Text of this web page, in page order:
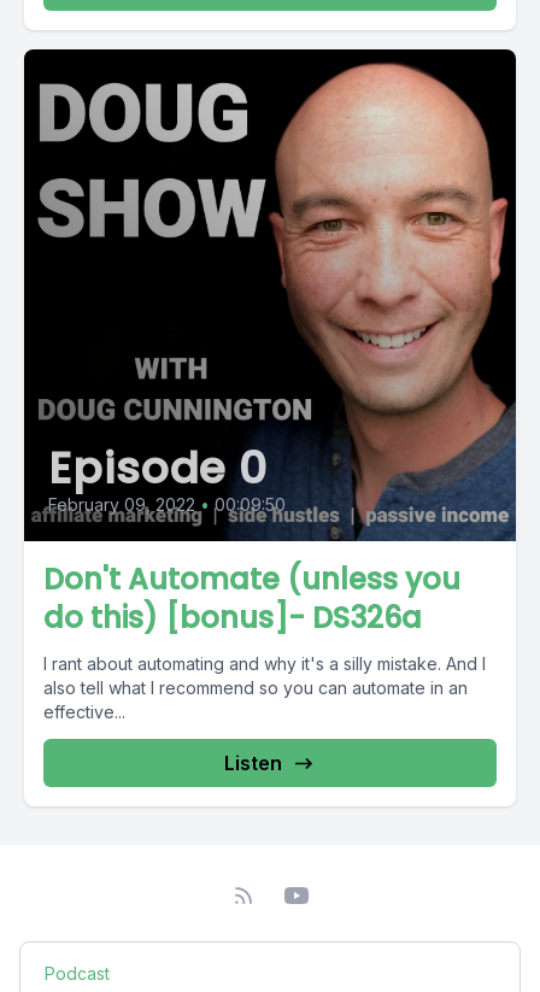
Episode 0
February 09, 2022 • 00:09:50
Don't Automate (unless you
do this) [bonus]- DS326a
I rant about automating and why it's a silly mistake. And I
also tell what I recommend so you can automate in an
effective...
Listen
Podcast